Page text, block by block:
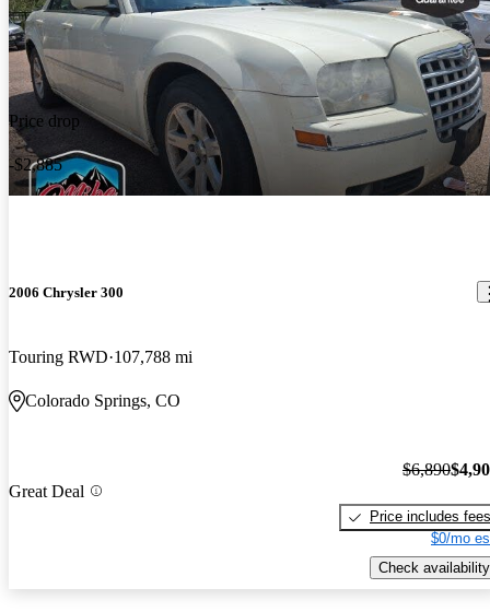
Price drop
-$2,885
2006 Chrysler 300
Touring RWD 107,788 mi
Colorado Springs, CO
Great Deal
$6,890
Price includes fees
$0/mo
Check availability